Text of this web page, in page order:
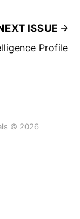
ISSUE
Profile
© 2026